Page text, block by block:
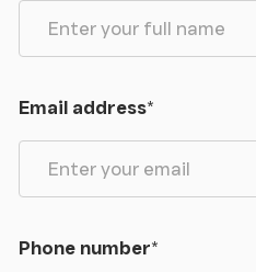
Email address*
Phone number*